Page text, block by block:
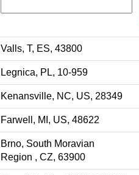
Valls, T, ES, 43800
Legnica, PL, 10-959
Kenansville, NC, US, 28349
Farwell, MI, US, 48622
Brno, South Moravian
Region , CZ, 63900